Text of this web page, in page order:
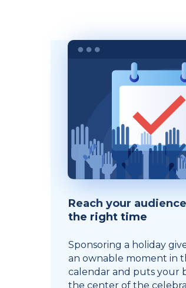
Reach your
the right time
Sponsoring a holiday
an ownable moment in
calendar and puts your
the center of the